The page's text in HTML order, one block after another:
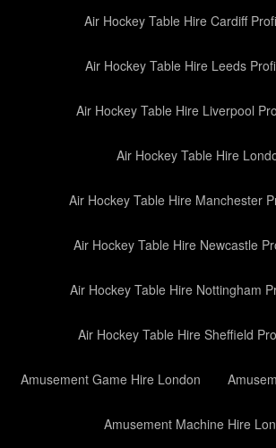
Air Hockey Table Hire Cardiff
Air Hockey Table Hire Leeds
Air Hockey Table Hire Liverpool
Air Hockey Table Hire
Air Hockey Table Hire Manchester
Air Hockey Table Hire Newcastle
Air Hockey Table Hire Nottingham
Air Hockey Table Hire Sheffield
Amusement Game Hire London
Amusement Machine Hire